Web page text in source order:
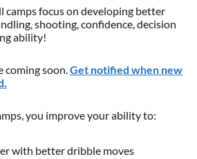
camps focus on developing better
shooting, confidence, decision
ability!
coming soon.Get notified when new
you improve your ability to:
with better dribble moves